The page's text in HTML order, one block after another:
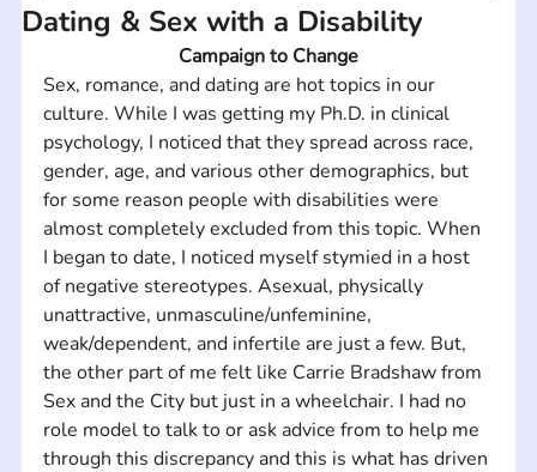
Dating & Sex with a Disability
Campaign to Change
Sex, romance, and dating are hot topics in our
culture. While I was getting my Ph.D. in clinical
psychology, I noticed that they spread across race,
gender, age, and various other demographics, but
for some reason people with disabilities were
almost completely excluded from this topic. When
I began to date, I noticed myself stymied in a host
of negative stereotypes. Asexual, physically
unattractive, unmasculine/unfeminine,
weak/dependent, and infertile are just a few. But,
the other part of me felt like Carrie Bradshaw from
Sex and the City but just in a wheelchair. I had no
role model to talk to or ask advice from to help me
through this discrepancy and this is what has driven